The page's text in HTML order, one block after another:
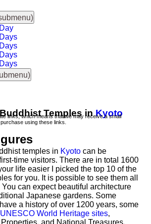
Temples inKyoto
links, which means that we may receive a small
using these links.
temples in Kyoto can be
time visitors. There are in total 1600
life easier I picked the top 10 of the
for you. It is possible to see them all
can expect beautiful architecture
Japanese gardens. Some
a history of over 1200 years, some
UNESCO World Heritage sites,
and National Treasures.